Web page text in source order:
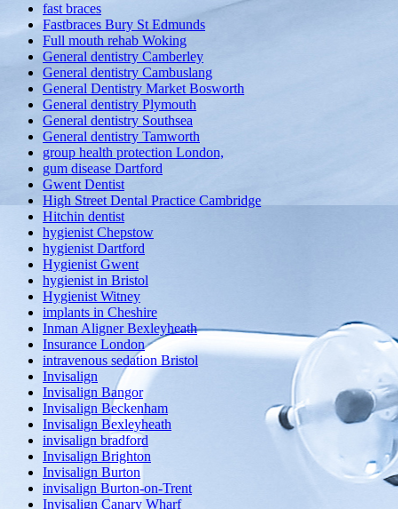
fast braces
Fastbraces Bury St Edmunds
Full mouth rehab Woking
General dentistry Camberley
General dentistry Cambuslang
General Dentistry Market Bosworth
General dentistry Plymouth
General dentistry Southsea
General dentistry Tamworth
group health protection London,
gum disease Dartford
Gwent Dentist
High Street Dental Practice Cambridge
Hitchin dentist
hygienist Chepstow
hygienist Dartford
Hygienist Gwent
hygienist in Bristol
Hygienist Witney
implants in Cheshire
Inman Aligner Bexleyheath
Insurance London
intravenous sedation Bristol
Invisalign
Invisalign Bangor
Invisalign Beckenham
Invisalign Bexleyheath
invisalign bradford
Invisalign Brighton
Invisalign Burton
invisalign Burton-on-Trent
Invisalign Canary Wharf